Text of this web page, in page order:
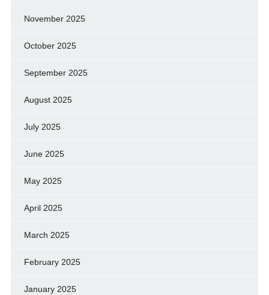
November 2025
October 2025
September 2025
August 2025
July 2025
June 2025
May 2025
April 2025
March 2025
February 2025
January 2025